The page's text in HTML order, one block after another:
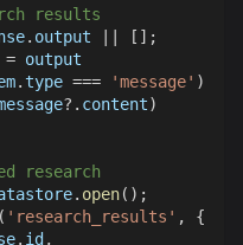
results
. output [ ] ;
= output
.type === 'message' )
?. content)
research
. open( ) ;
( 'research_results' ,
{
. id ,